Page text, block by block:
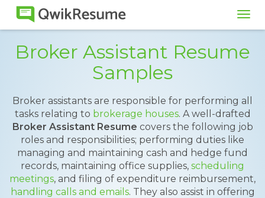
Broker Assistant Resume
Samples
Broker assistants are responsible for performing all
tasks relating to brokerage houses. A well-drafted
Broker Assistant Resume covers the following job
roles and responsibilities; performing duties like
managing and maintaining cash and hedge fund
records, maintaining office supplies, scheduling
meetings, and filing of expenditure reimbursement,
handling calls and emails. They also assist in offering